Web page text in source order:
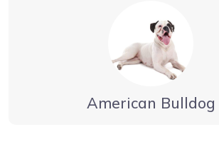
American Bulldog